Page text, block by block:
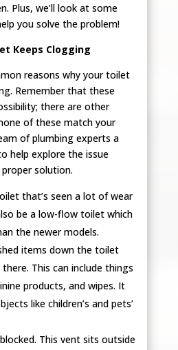
Plus, we’ll look at some
you solve the problem!
Keeps Clogging
reasons why your toilet
Remember that these
there are other
of these match your
of plumbing experts a
help explore the issue
solution.
that’s seen a lot of wear
be a low-flow toilet which
the newer models.
items down the toilet
This can include things
products, and wipes. It
like children’s and pets’
This vent sits outside